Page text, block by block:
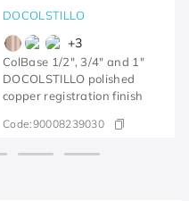
DOCOLSTILLO
+3
ColBase 1/2", 3/4" and 1"
DOCOLSTILLO polished
copper registration finish
Code:90008239030